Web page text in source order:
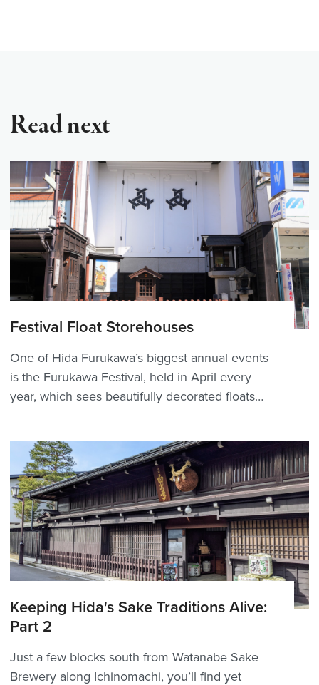
Read next
Festival Float Storehouses
One of Hida Furukawa’s biggest annual events
is the Furukawa Festival, held in April every
year, which sees beautifully decorated floats
There are 10 storehouses (屋台蔵, yatai-gura)
aroun...
Keeping Hida's Sake Traditions Alive:
Part 2
Just a few blocks south from Watanabe Sake
Brewery along Ichinomachi, you’ll find yet